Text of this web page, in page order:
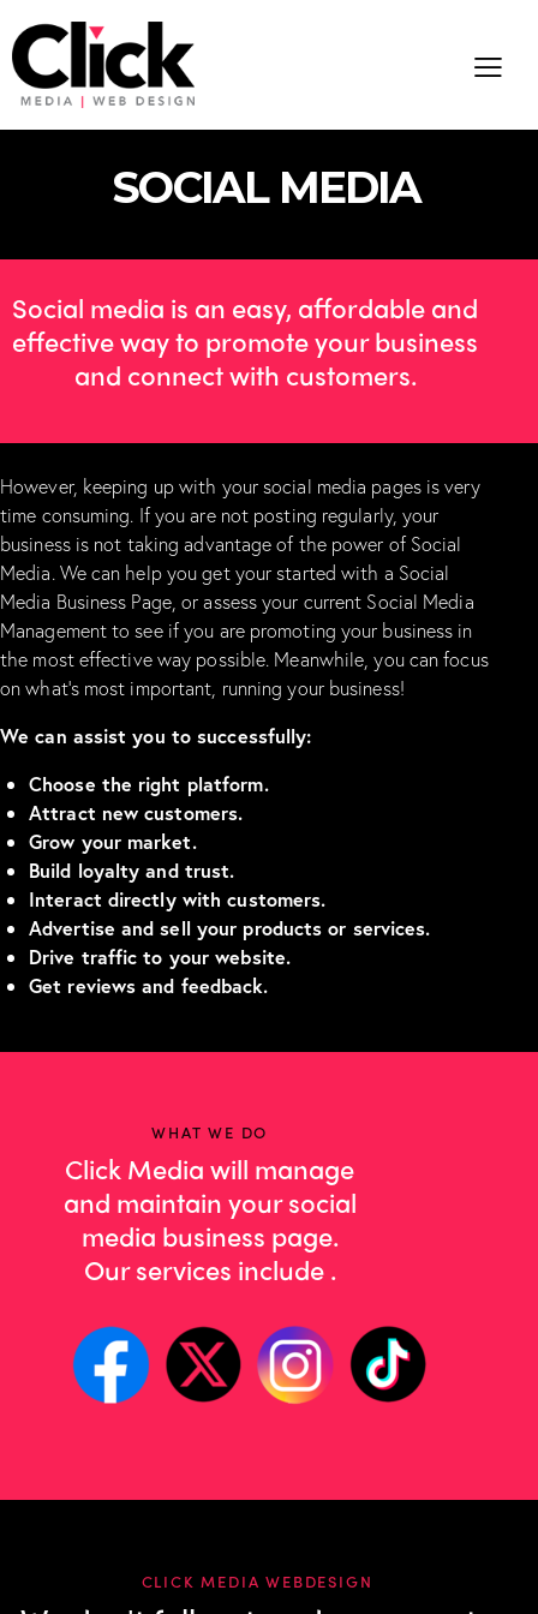
SOCIAL MEDIA
Social media is an easy, affordable and
effective way to promote your business
and connect with customers.
However, keeping up with your social media pages is very
time consuming. If you are not posting regularly, your
business is not taking advantage of the power of Social
Media. We can help you get your started with a Social
Media Business Page, or assess your current Social Media
Management to see if you are promoting your business in
the most effective way possible. Meanwhile, you can focus
on what’s most important, running your business!
We can assist you to successfully:
Choose the right platform.
Attract new customers.
Grow your market.
Build loyalty and trust.
Interact directly with customers.
Advertise and sell your products or services.
Drive traffic to your website.
Get reviews and feedback.
WHAT WE DO
Click Media will manage
and maintain your social
media business page.
Our services includeco
CLICK MEDIA WEBDESIGN